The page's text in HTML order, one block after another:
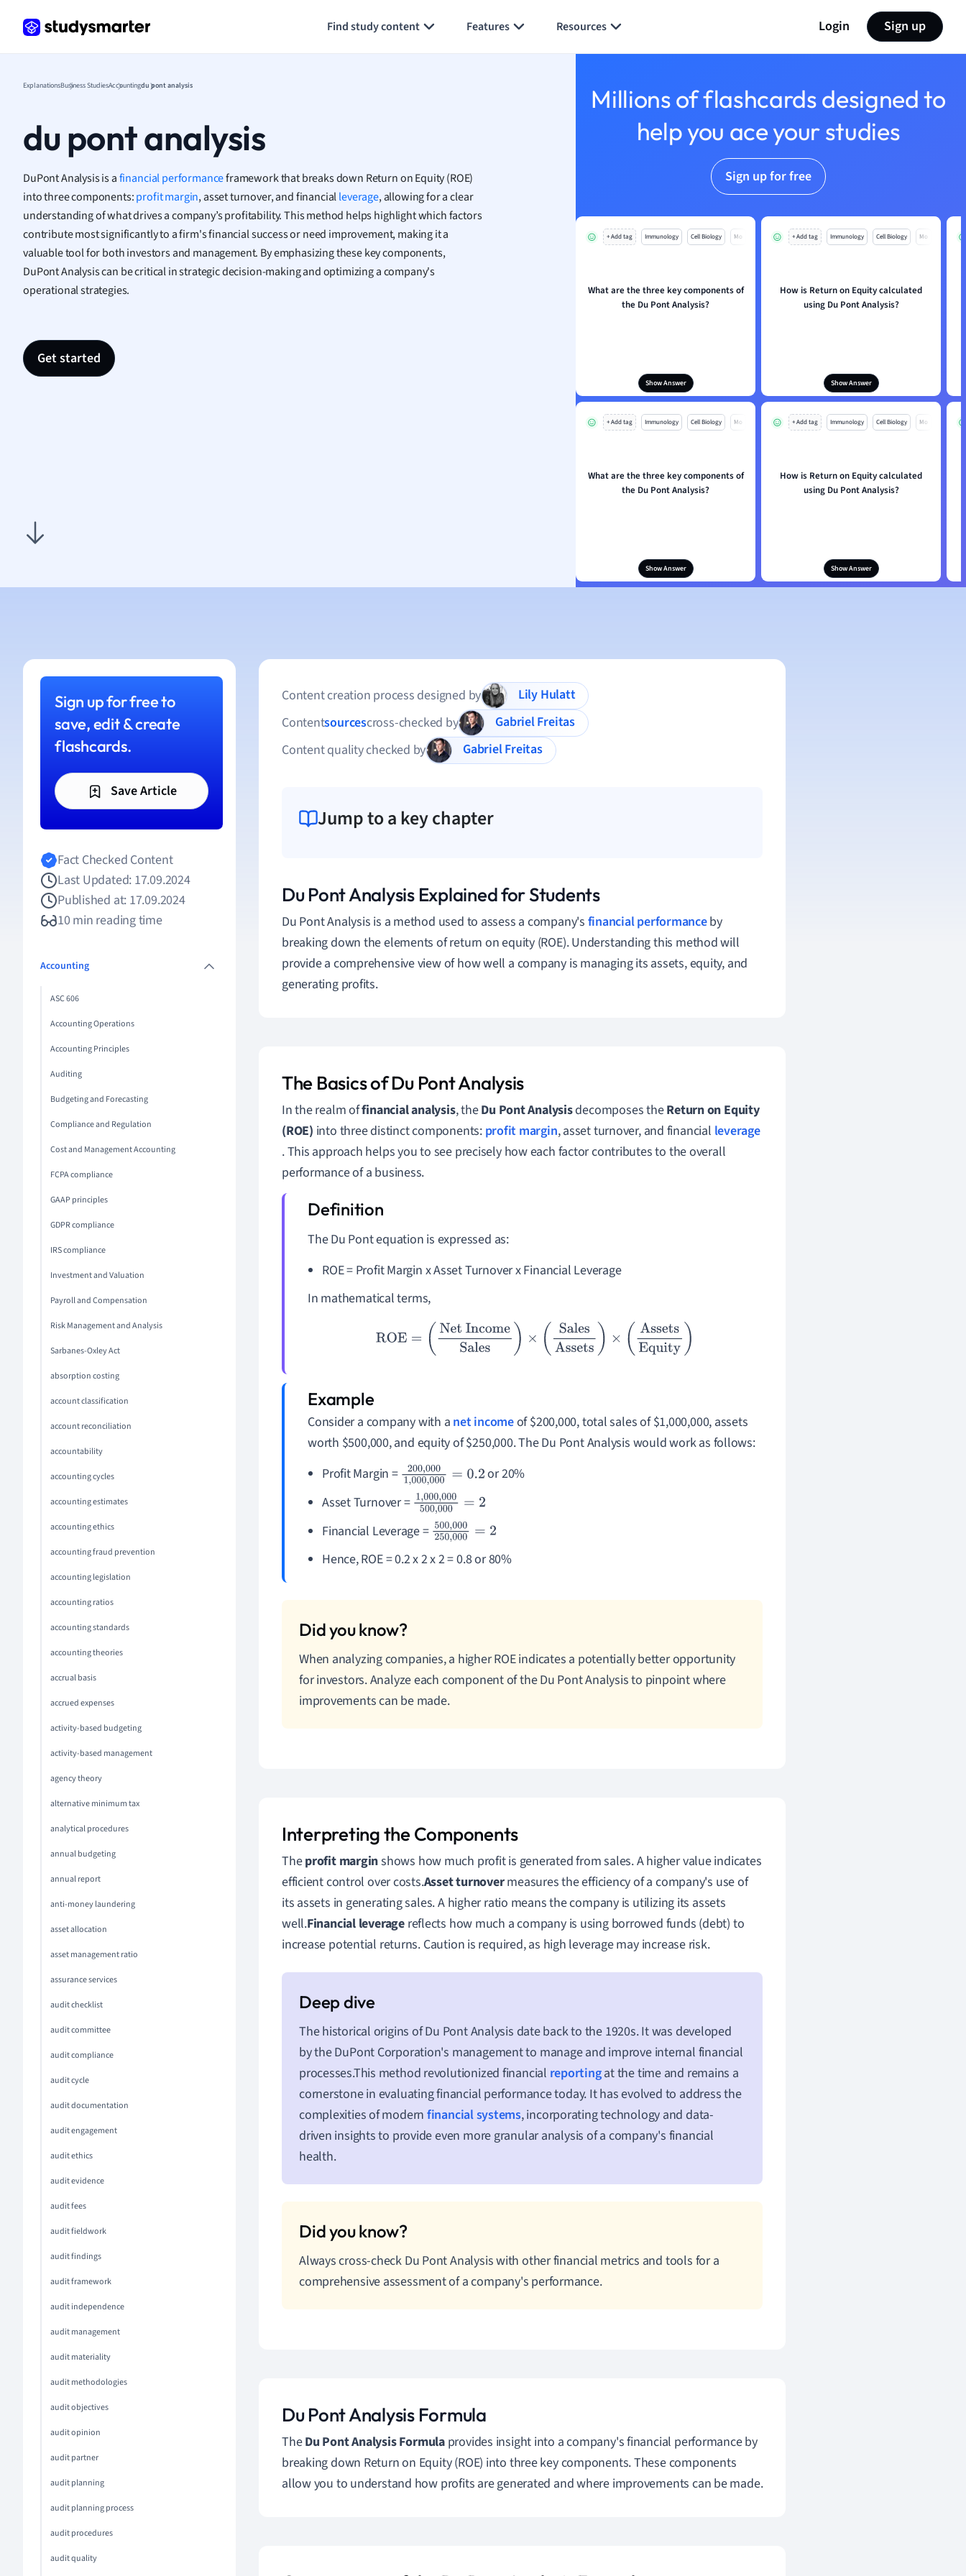
Find study content Features Resources Login Sign up
Geography
Law
Macroeconomics
Marketing
Math
Media Studies
Medicine
Microeconomics
ExplanationsBusiness StudiesAccountingdu pont analysis
du pont analysis
DuPont Analysis is afinancial performanceframework that breaks down Return on Equity (ROE)
into three components:profit margin, asset turnover, and financialleverage, allowing for a clear
understanding of what drives a company’s profitability. This method helps highlight which factors
contribute most significantly to a firm's financial success or need improvement, making it a
valuable tool for both investors and management. By emphasizing these key components,
DuPont Analysis can be critical in strategic decision-making and optimizing a company's
operational strategies.
Get started
Millions of flashcards designed to
help you ace your studies
Sign up for free
+ Add tag Immunology Cell Biology Mo
What are the three key components of
the Du Pont Analysis?
Show Answer
+ Add tag Immunology Cell Biology Mo
How is Return on Equity calculated
using Du Pont Analysis?
Show Answer
+ Add tag Immunology Cell Biology Mo
What are the three key components of
the Du Pont Analysis?
Show Answer
+ Add tag Immunology Cell Biology Mo
How is Return on Equity calculated
using Du Pont Analysis?
Show Answer
Sign up for free to
save, edit & create
flashcards.
Save Article
Fact Checked Content
Last Updated: 17.09.2024
Published at: 17.09.2024
10 min reading time
Accounting
ASC 606
Accounting Operations
Accounting Principles
Auditing
Budgeting and Forecasting
Compliance and Regulation
Cost and Management Accounting
FCPA compliance
GAAP principles
GDPR compliance
IRS compliance
Investment and Valuation
Payroll and Compensation
Risk Management and Analysis
Sarbanes-Oxley Act
absorption costing
account classification
account reconciliation
accountability
accounting cycles
accounting estimates
accounting ethics
accounting fraud prevention
accounting legislation
accounting ratios
accounting standards
accounting theories
accrual basis
accrued expenses
activity-based budgeting
activity-based management
agency theory
alternative minimum tax
analytical procedures
annual budgeting
annual report
anti-money laundering
asset allocation
asset management ratio
assurance services
audit checklist
audit committee
audit compliance
audit cycle
audit documentation
audit engagement
audit ethics
audit evidence
audit fees
audit fieldwork
audit findings
audit framework
audit independence
audit management
audit materiality
audit methodologies
audit objectives
audit opinion
audit partner
audit planning
audit planning process
audit procedures
audit quality
Content creation process designed by
Lily Hulatt
Contentsourcescross-checked by
Gabriel Freitas
Content quality checked by
Gabriel Freitas
Jump to a key chapter
Du Pont Analysis Explained for Students
Du Pont Analysis is a method used to assess a company's financial performanceby
breaking down the elements of return on equity (ROE). Understanding this method will
provide a comprehensive view of how well a company is managing its assets, equity, and
generating profits.
The Basics of Du Pont Analysis
In the realm offinancial analysis, theDu Pont Analysisdecomposes theReturn on Equity
(ROE) into three distinct components: profit margin, asset turnover, and financial leverage
. This approach helps you to see precisely how each factor contributes to the overall
performance of a business.
The Du Pont equation is expressed as:
ROE = Profit Margin x Asset Turnover x Financial Leverage
In mathematical terms,
ROE= Net IncomeSales )× (Sales Assets ×( Assets Equity)
Consider a company with a net incomeof $200,000, total sales of $1,000,000, assets
worth $500,000, and equity of $250,000. The Du Pont Analysis would work as follows:
Profit Margin = 200,0001 000,00
0= 0.2
or 20%
Asset Turnover = 1,000,000 500,
000 =2
Financial Leverage = 500,000 250,
000=2
Hence, ROE = 0.2 x 2 x 2 = 0.8 or 80%
When analyzing companies, a higher ROE indicates a potentially better opportunity
for investors. Analyze each component of the Du Pont Analysis to pinpoint where
improvements can be made.
Interpreting the Components
Theprofit marginshows how much profit is generated from sales. A higher value indicates
efficient control over costs.Asset turnovermeasures the efficiency of a company's use of
its assets in generating sales. A higher ratio means the company is utilizing its assets
well.Financial leveragereflects how much a company is using borrowed funds (debt) to
increase potential returns. Caution is required, as high leverage may increase risk.
The historical origins of Du Pont Analysis date back to the 1920s. It was developed
by the DuPont Corporation's management to manage and improve internal financial
processes.This method revolutionized financial reportingat the time and remains a
cornerstone in evaluating financial performance today. It has evolved to address the
complexities of modern financial systems, incorporating technology and data-
driven insights to provide even more granular analysis of a company's financial
health.
Always cross-check Du Pont Analysis with other financial metrics and tools for a
comprehensive assessment of a company's performance.
Du Pont Analysis Formula
TheDu Pont Analysis Formulaprovides insight into a company's financial performance by
breaking down Return on Equity (ROE) into three key components. These components
allow you to understand how profits are generated and where improvements can be made.